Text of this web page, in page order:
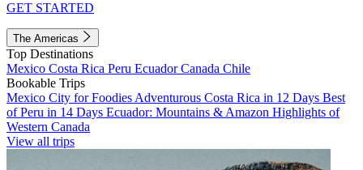
GET STARTED
The Americas
Top Destinations
Mexico Costa Rica Peru EcuadorCanada Chile
Bookable Trips
Mexico City for Foodies Adventurous Costa Rica in 12 Days Best
of Peru in 14 Days Ecuador: Mountains & Amazon Highlights of
Western Canada
View all trips